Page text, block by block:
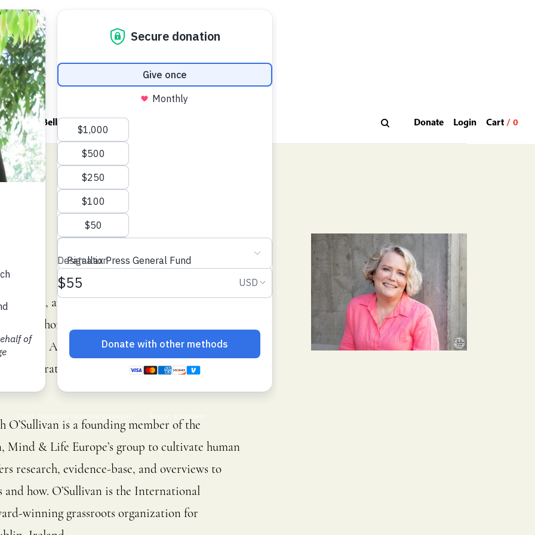
Bell News About Donate Login
poet, and writer whose work has been
Short Story Competition and the J. G.
Knife Award for Crime and The Stinging Fly
literature and has taught widely, from
is a founding member of the
& Life Europe’s group to cultivate human
research, evidence-base, and overviews to
how. O’Sullivan is the International
winning grassroots organization for